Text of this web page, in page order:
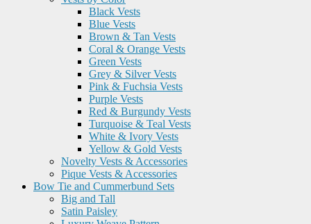
Black Vests
Blue Vests
Brown & Tan Vests
Coral & Orange Vests
Green Vests
Grey & Silver Vests
Pink & Fuchsia Vests
Purple Vests
Red & Burgundy Vests
Turquoise & Teal Vests
White & Ivory Vests
Yellow & Gold Vests
Novelty Vests & Accessories
Pique Vests & Accessories
Bow Tie and Cummerbund Sets
Big and Tall
Satin Paisley